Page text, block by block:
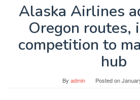
Alaska Airlines
Oregon routes,
competition to
hub
By admin Posted on